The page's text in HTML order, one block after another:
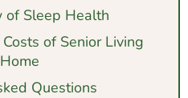
of Sleep Health
of Senior Living
Questions